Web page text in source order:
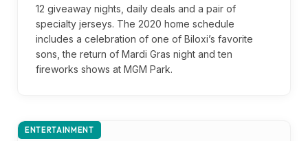
12 giveaway nights, daily deals and a pair of
specialty jerseys. The 2020 home schedule
includes a celebration of one of Biloxi’s favorite
sons, the return of Mardi Gras night and ten
fireworks shows at MGM Park.
ENTERTAINMENT